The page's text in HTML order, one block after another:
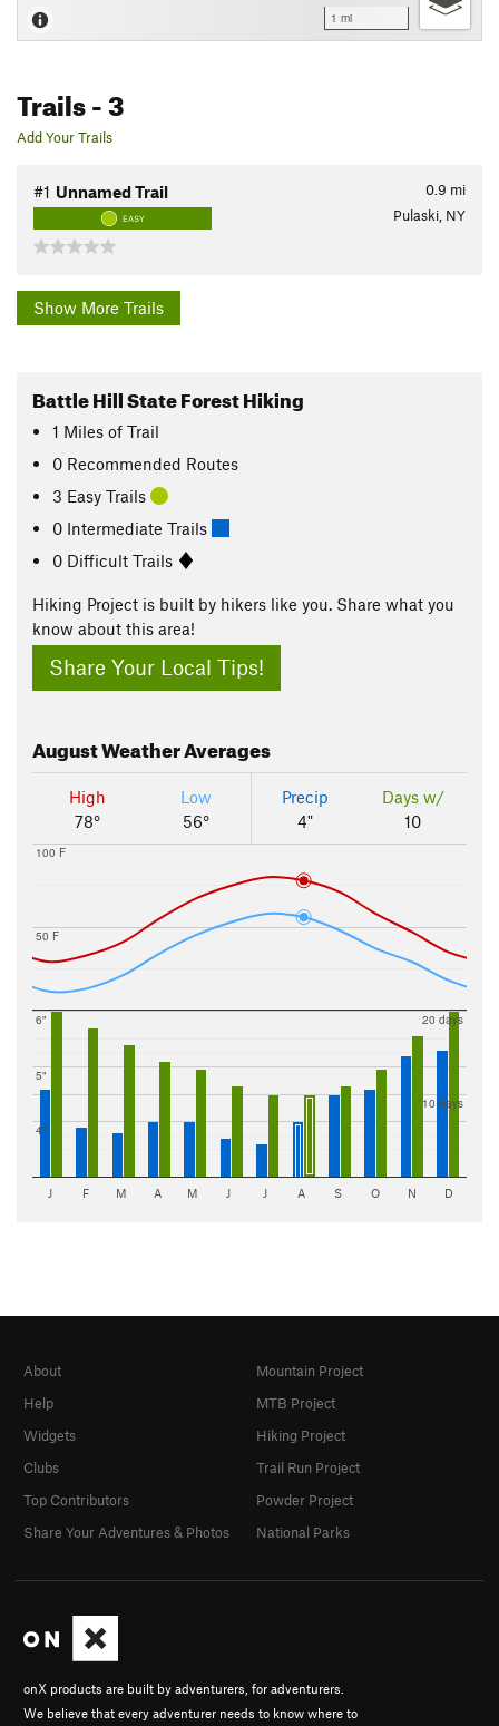
1 mi
Trails- 3
Add Your Trails
0.9 mi
#1 Unnamed Trail
EASY Pulaski, NY
Show More Trails
Battle Hill State Forest Hiking
1 Miles of Trail
0 Recommended Routes
3 Easy Trails
0 Intermediate Trails
0 Difficult Trails
Hiking Project is built by hikers like you. Share what you
know about this area!
Share Your Local Tips!
AugustWeather Averages
High
78°
Low
56°
Precip
4"
Days w/
10
50 F
100 F
4"
5"
6"
10 days
20 days
J F M A M J J A S O N D
onX products are built by adventurers, for adventurers.
We believe that every adventurer needs to know where to
About
Help
Widgets
Clubs
Top Contributors
Share Your Adventures & Photos
Mountain Project
MTB Project
Hiking Project
Trail Run Project
Powder Project
National Parks